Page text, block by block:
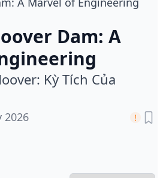
Dam: A
Kỳ Tích Của
2026